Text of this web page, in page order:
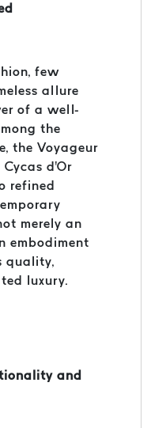
few
allure
of a well-
the
the Voyageur
d'Or
refined
merely an
embodiment
quality,
luxury.
and